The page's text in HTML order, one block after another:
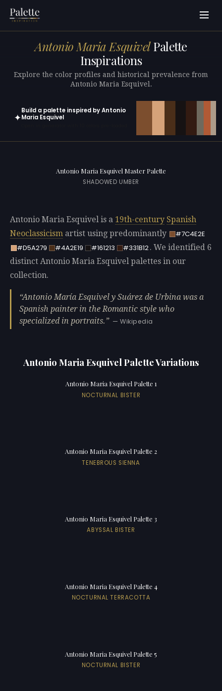
Antonio Maria EsquivelPalette
Inspirations
Explore the color profiles and historical prevalence from
Antonio Maria Esquivel.
✦
Build a palette inspired by Antonio
Maria Esquivel
Antonio Maria Esquivel Master Palette
SHADOWED UMBER
Antonio Maria Esquivel is a 19th-century Spanish
Neoclassicism artist using predominantly
#7C4E2E
#D5A279
#4A2E19 #161213 #331B12. We identified 6
distinct Antonio Maria Esquivel palettes in our
collection.
Antonio María Esquivel y Suárez de Urbina was a
Spanish painter in the Romantic style who
specialized in portraits.
— Wikipedia
Antonio Maria Esquivel Palette Variations
Antonio Maria Esquivel Palette 1
NOCTURNAL BISTER
Antonio Maria Esquivel Palette 2
TENEBROUS SIENNA
Antonio Maria Esquivel Palette 3
ABYSSAL BISTER
Antonio Maria Esquivel Palette 4
NOCTURNAL TERRACOTTA
Antonio Maria Esquivel Palette 5
NOCTURNAL BISTER